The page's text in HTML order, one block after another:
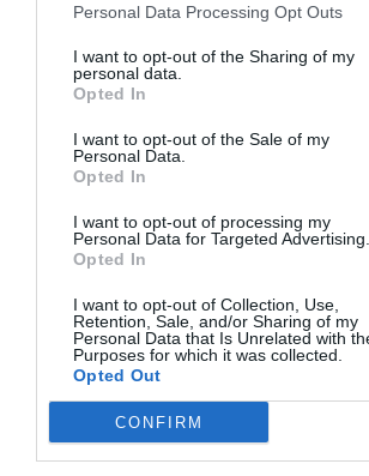
Personal Data Processing Opt Outs
I want to opt-out of the Sharing of my
personal data.
Opted In
I want to opt-out of the Sale of my
Personal Data.
Opted In
I want to opt-out of processing my
Personal Data for Targeted Advertising.
Opted In
I want to opt-out of Collection, Use,
Retention, Sale, and/or Sharing of my
Personal Data that Is Unrelated with
Purposes for which it was collected.
Opted Out
CONFIRM
«Δημιούργησες ένα κτήνος»:
απλό γιατί η Άρσεναλ του Αρτέτα
πρωτάθλημα...